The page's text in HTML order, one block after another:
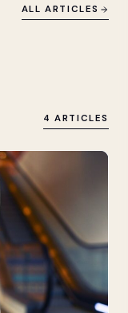
ALL ARTICLES
4 ARTICLES